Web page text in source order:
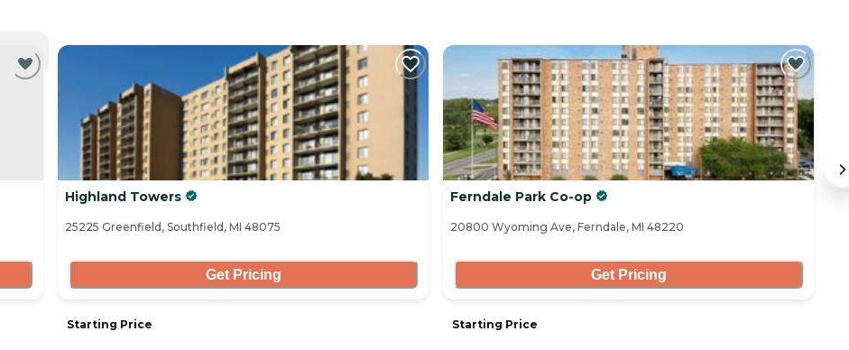
Highland Towers
25225 Greenfield, Southfield, MI 48075
Get Pricing
Starting Price
Ferndale Park Co-op
20800 Wyoming Ave, Ferndale, MI 48220
Get Pricing
Starting Price